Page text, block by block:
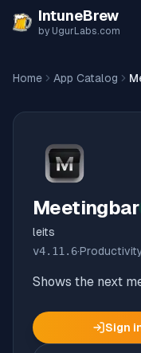
Skip to content
IntuneBrew
by UgurLabs.com
Home App Catalog
Meetingbar
leits
v4.11.6·
Shows the next
Sign